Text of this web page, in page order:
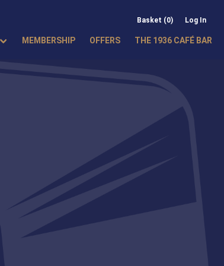
Basket (0) Log In
MEMBERSHIP OFFERS THE 1936 CAFÉ BAR